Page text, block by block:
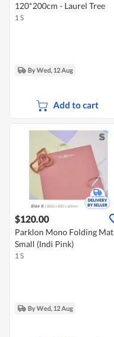
120*200cm - Laurel Tree
1 S
By Wed, 12 Aug
Add to cart
$120.00
Parklon Mono Folding Mat
Small (Indi Pink)
1 S
By Wed, 12 Aug